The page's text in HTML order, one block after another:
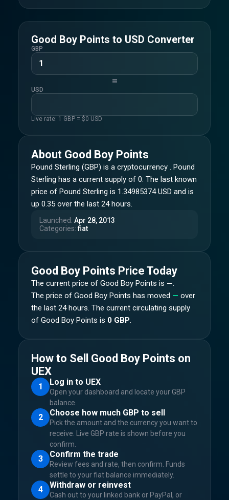
Good Boy Points to USD Converter
GBP
=
USD
Live rate: 1 GBP = $0 USD
About Good Boy Points
Pound Sterling (GBP) is a cryptocurrency . Pound
Sterling has a current supply of 0. The last known
price of Pound Sterling is 1.34985374 USD and is
up 0.35 over the last 24 hours.
Launched: Apr 28, 2013
Categories: fiat
Good Boy Points Price Today
The current price of Good Boy Points is —.
The price of Good Boy Points has moved — over
the last 24 hours. The current circulating supply
of Good Boy Points is 0 GBP.
How to Sell Good Boy Points on
UEX
1 Log in to UEX
Open your dashboard and locate your GBP
balance.
2 Choose how much GBP to sell
Pick the amount and the currency you want to
receive. Live GBP rate is shown before you
confirm.
3 Confirm the trade
Review fees and rate, then confirm. Funds
settle to your fiat balance immediately.
4 Withdraw or reinvest
Cash out to your linked bank or PayPal, or